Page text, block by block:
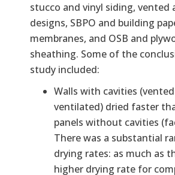
stucco and vinyl siding, vented
designs, SBPO and building
membranes, and OSB and
sheathing. Some of the
study included:
Walls with cavities
ventilated) dried faster
panels without cavities
There was a substantial
drying rates: as much as
higher drying rate for